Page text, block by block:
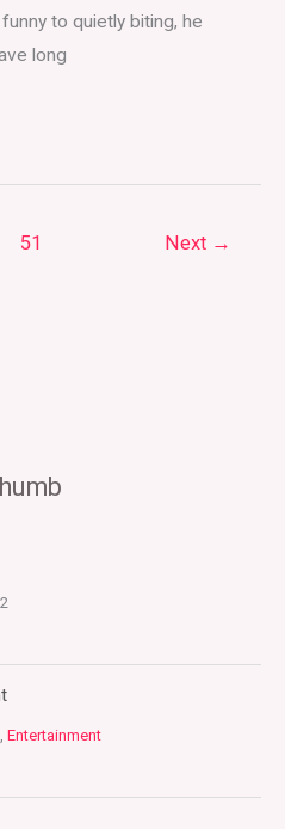
to quietly biting, he
long
51 Next →
Entertainment